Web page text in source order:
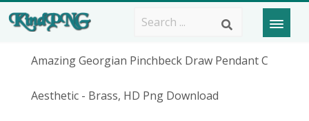
Amazing Georgian Pinchbeck Draw Pendant C
Aesthetic - Brass, HD Png Download